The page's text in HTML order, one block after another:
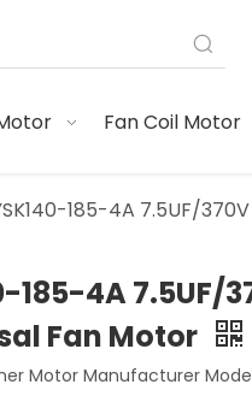
Fan Coil Motor
185-4A 7.5UF/
185-4A 7.5UF/
Fan Motor
Motor Manufacturer